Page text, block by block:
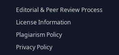
Editorial & Peer Review Process
License Information
Plagiarism Policy
Privacy Policy